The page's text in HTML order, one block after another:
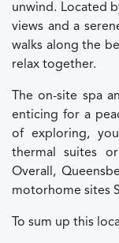
unwind. Located
views and a
walks along the
relax together.
The on-site spa
enticing for a
of exploring,
thermal suites
Overall,
motorhome sites
To sum up this